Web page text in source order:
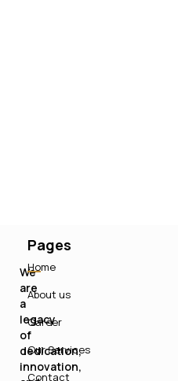
We
are
a
legacy
of
dedication,
innovation,
Pages
Home
About us
Career
Our Services
Contact